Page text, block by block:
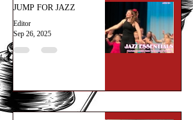
JUMP FOR JAZZ
Editor
Sep 26, 2025